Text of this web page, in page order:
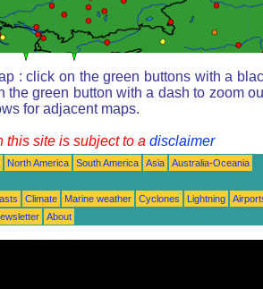
: click on the green buttons with a
the green button with a dash to zoom
for adjacent maps.
this site is subject to a disclaimer
North America South America Asia
Australia-Oceania
Climate Marine weather Cyclones Lightning
About